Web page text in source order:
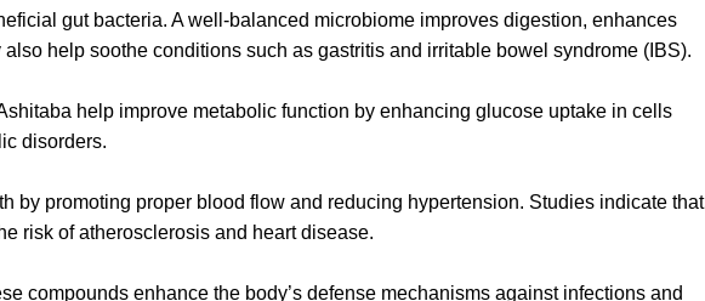
gut bacteria. A well-balanced microbiome improves digestion, enhances
help soothe conditions such as gastritis and irritable bowel syndrome (IBS).
help improve metabolic function by enhancing glucose uptake in cells
disorders.
promoting proper blood flow and reducing hypertension. Studies indicate that
risk of atherosclerosis and heart disease.
compounds enhance the body’s defense mechanisms against infections and